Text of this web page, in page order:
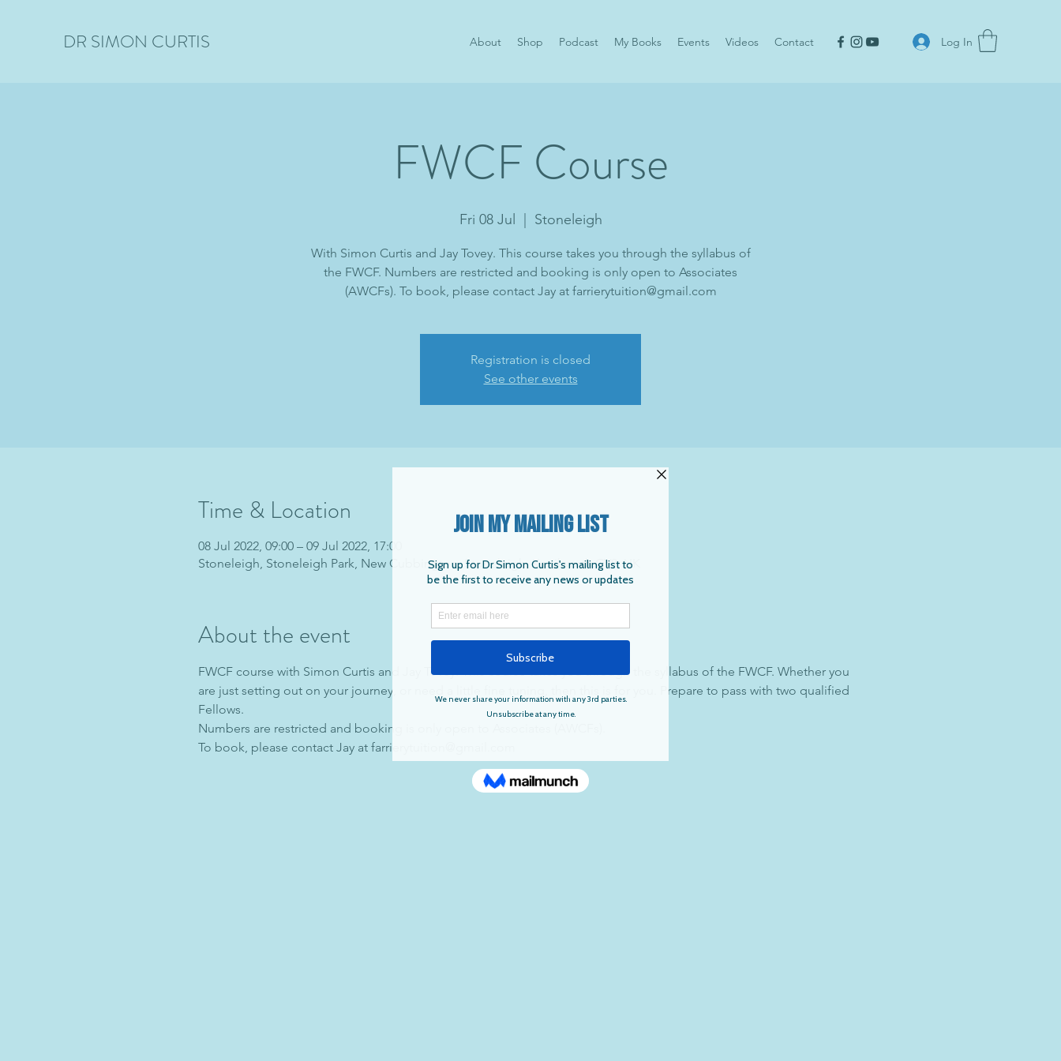
DR SIMON CURTIS About Shop Podcast My Books Events Videos Contact Log In
FWCF Course
Fri 08 Jul
  |
Stoneleigh
With Simon Curtis and Jay Tovey. This course takes you through the syllabus of
the FWCF. Numbers are restricted and booking is only open to Associates
(AWCFs). To book, please contact Jay at farrierytuition@gmail.com
Registration is closed
See other events
Time & Location
08 Jul 2022, 09:00 – 09 Jul 2022, 17:00
Stoneleigh, Stoneleigh Park, New Cubbington, Stoneleigh, Kenilworth CV8, UK
About the event
FWCF course with Simon Curtis and Jay Tovey. This course takes you through the syllabus of the FWCF. Whether you
are just setting out on your journey, or need a little fine tuning, then this is for you. Prepare to pass with two qualified
Fellows.
Numbers are restricted and booking is only open to Associates (AWCFs).
To book, please contact Jay at farrierytuition@gmail.com